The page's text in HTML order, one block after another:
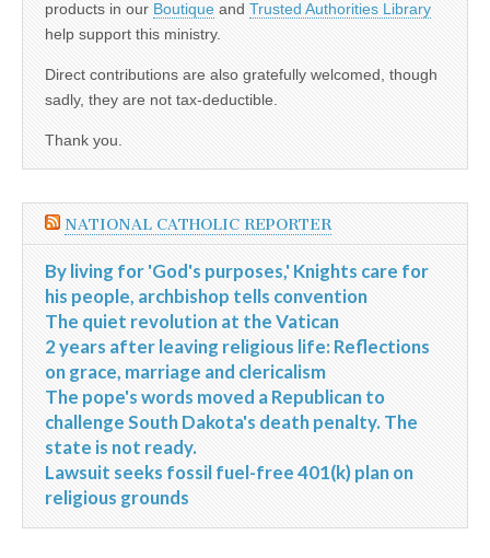
products in our Boutique and Trusted Authorities Library
help support this ministry.
Direct contributions are also gratefully welcomed, though
sadly, they are not tax-deductible.
Thank you.
NATIONAL CATHOLIC REPORTER
By living for 'God's purposes,' Knights care for
his people, archbishop tells convention
The quiet revolution at the Vatican
2 years after leaving religious life: Reflections
on grace, marriage and clericalism
The pope's words moved a Republican to
challenge South Dakota's death penalty. The
state is not ready.
Lawsuit seeks fossil fuel-free 401(k) plan on
religious grounds